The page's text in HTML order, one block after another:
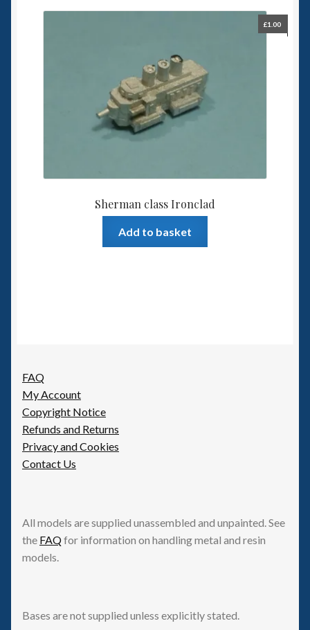
Sherman class Ironclad
£1.00
Add to basket
FAQ
My Account
Copyright Notice
Refunds and Returns
Privacy and Cookies
Contact Us
All models are supplied unassembled and unpainted. See
the FAQfor information on handling metal and resin
models.
Bases are not supplied unless explicitly stated.